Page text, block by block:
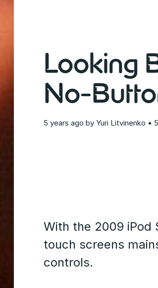
Looking
No-
5 years ago by Yuri Litvinenko •
With the 2009 iPod
touch screens
controls.